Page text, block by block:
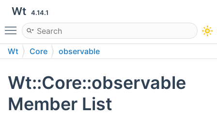
Wt 4.14.1
Toggle main menu visibility
Wt Core observable
Wt::Core::observable
Member List